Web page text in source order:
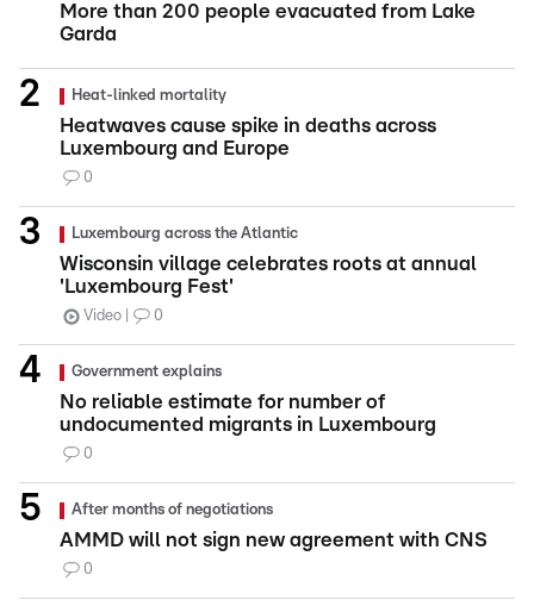
More than 200 people evacuated from Lake
Garda
Heat-linked mortality
Heatwaves cause spike in deaths across
Luxembourg and Europe
0
Luxembourg across the Atlantic
Wisconsin village celebrates roots at annual
'Luxembourg Fest'
Video 0
Government explains
No reliable estimate for number of
undocumented migrants in Luxembourg
0
After months of negotiations
AMMD will not sign new agreement with CNS
0